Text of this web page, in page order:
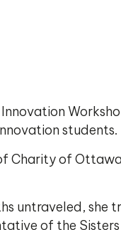
students.
Charity of
untraveled, she
of the